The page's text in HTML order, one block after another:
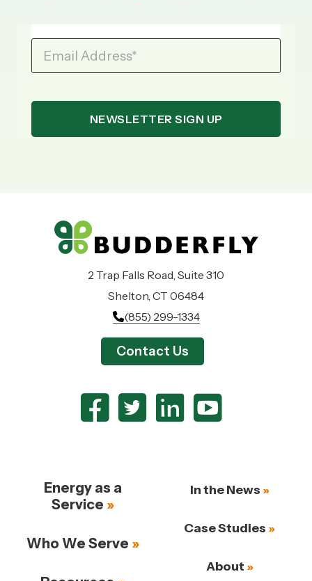
Email Address*
2 Trap Falls Road, Suite 310
Shelton, CT 06484
(855) 299-1334
Contact Us
Energy as a
Service
Who We Serve
In the News
Case Studies
About